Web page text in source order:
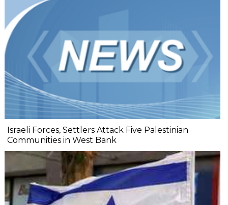
Israeli Forces, Settlers Attack Five Palestinian
Communities in West Bank